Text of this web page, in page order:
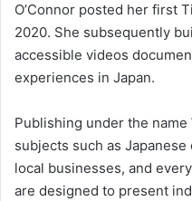
O’Connor posted her first
2020. She subsequently
accessible videos
experiences in Japan.
Publishing under the name
subjects such as
local businesses, and
are designed to present